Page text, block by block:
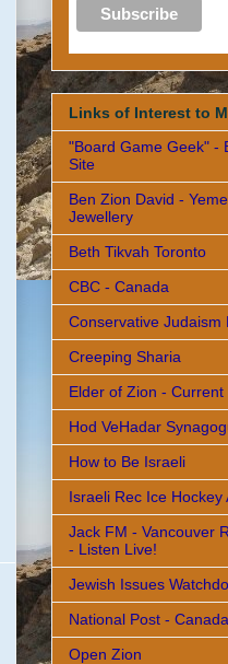
Links of Interest to
"Board Game Geek" -
Site
Ben Zion David -
Jewellery
Beth Tikvah Toronto
CBC - Canada
Conservative Judaism
Creeping Sharia
Elder of Zion - Current
Hod VeHadar
How to Be Israeli
Israeli Rec Ice Hockey
Jack FM - Vancouver
- Listen Live!
Jewish Issues
National Post - Canada
Open Zion